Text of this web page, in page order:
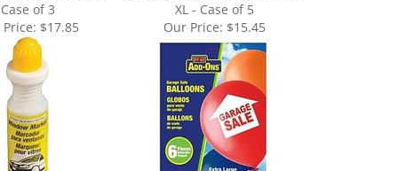
$17.85 Our Price:$15.45